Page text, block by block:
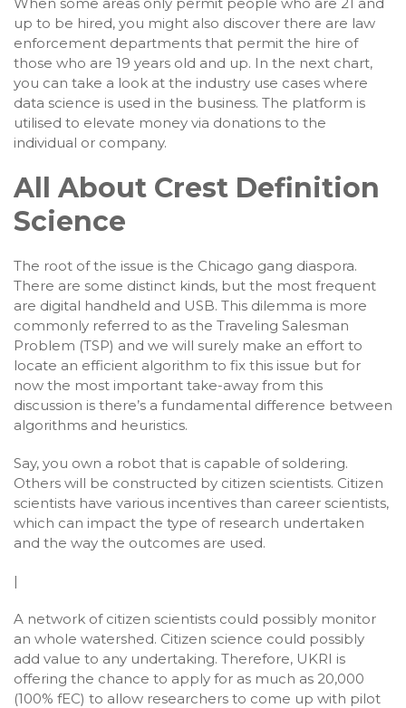
up to be hired, you might also discover there are law
enforcement departments that permit the hire of
those who are 19 years old and up. In the next chart,
you can take a look at the industry use cases where
data science is used in the business. The platform is
utilised to elevate money via donations to the
individual or company.
All About Crest Definition
Science
The root of the issue is the Chicago gang diaspora.
There are some distinct kinds, but the most frequent
are digital handheld and USB. This dilemma is more
commonly referred to as the Traveling Salesman
Problem (TSP) and we will surely make an effort to
locate an efficient algorithm to fix this issue but for
now the most important take-away from this
discussion is there’s a fundamental difference between
algorithms and heuristics.
Say, you own a robot that is capable of soldering.
Others will be constructed by citizen scientists. Citizen
scientists have various incentives than career scientists,
which can impact the type of research undertaken
and the way the outcomes are used.
|
A network of citizen scientists could possibly monitor
an whole watershed. Citizen science could possibly
add value to any undertaking. Therefore, UKRI is
offering the chance to apply for as much as 20,000
(100% fEC) to allow researchers to come up with pilot